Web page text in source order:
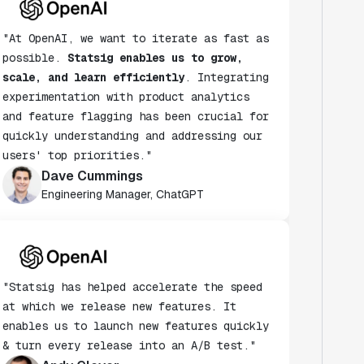
"At OpenAI, we want to iterate as fast as
possible.
scale, and learn efficiently. Integrating
experimentation with product analytics
and feature flagging has been crucial for
quickly understanding and addressing our
users' top priorities."
Dave Cummings
Engineering Manager, ChatGPT
"Statsig has helped accelerate the speed
at which we release new features. It
enables us to launch new features quickly
& turn every release into an A/B test."
Andy Glover
Engineer